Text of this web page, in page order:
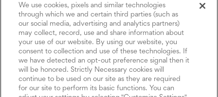
Trust, fiduciary, employee benefit plans and retirement services are offered
through Northwest Bank’s Trust Department. Not all Trust products are FDIC
insured.
Investment and Insurance products: (I) are not deposits or other obligations of,
nor are they guaranteed by, Northwest Bank or its operating units; (II) are not
insured by the Federal Deposit Insurance Corporation (FDIC) or any other agency
of the United States or by Northwest Bank or its operating units; and (III) are
subject to investment risks, including the possible loss of value.
We use cookies, pixels and similar technologies
through which we and certain third parties (such as
our social media, advertising and analytics partners)
may collect, record, use and share information about
your use of our website. By using our website, you
consent to collection and use of these technologies. If
we have detected an opt-out preference signal then it
will be honored. Strictly Necessary cookies will
continue to be used on our site as they are required
for our site to perform its basic functions. You can